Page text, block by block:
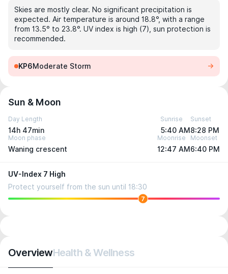
Skies are mostly clear. No significant precipitation is
expected. Air temperature is around 18.8°, with a range
from 13.5° to 23.8°. UV index is high (7), sun protection is
recommended.
KP6Moderate Storm
Sun & Moon
Day Length
14h 47min
Sunrise
5:40 AM
Sunset
8:28 PM
Moon phase
Waning crescent
Moonrise
12:47 AM
Moonset
6:40 PM
UV-Index 7 High
Protect yourself from the sun until 18:30
7
OverviewHealth & Wellness